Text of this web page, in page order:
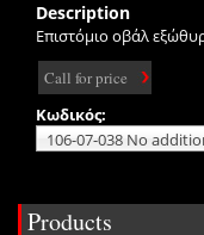
Description
Επιστόμιο οβάλ
Call for price
Κωδικός:
Products